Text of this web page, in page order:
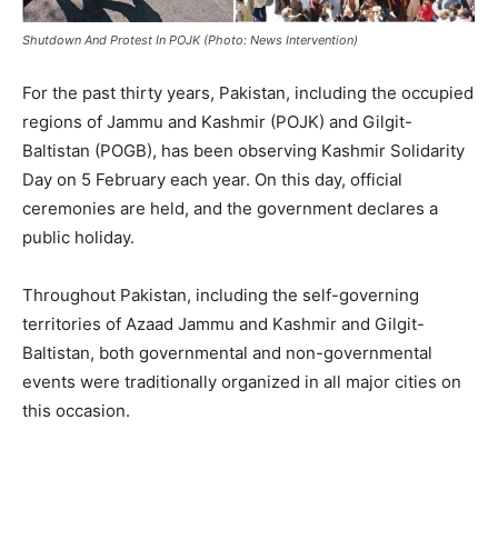
Shutdown And Protest In POJK (Photo: News Intervention)
For the past thirty years, Pakistan, including the occupied
regions of Jammu and Kashmir (POJK) and Gilgit-
Baltistan (POGB), has been observing Kashmir Solidarity
Day on 5 February each year. On this day, official
ceremonies are held, and the government declares a
public holiday.
Throughout Pakistan, including the self-governing
territories of Azaad Jammu and Kashmir and Gilgit-
Baltistan, both governmental and non-governmental
events were traditionally organized in all major cities on
this occasion.